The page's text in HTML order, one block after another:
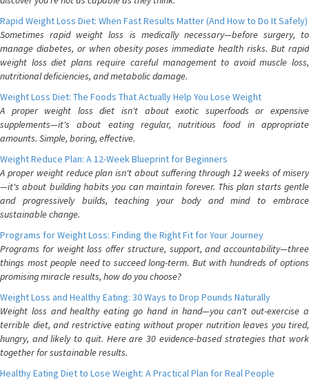
Rapid Weight Loss Diet: When Fast Results Matter (And How to Do It Safely)
Sometimes rapid weight loss is medically necessary—before surgery, to
manage diabetes, or when obesity poses immediate health risks. But rapid
weight loss diet plans require careful management to avoid muscle loss,
nutritional deficiencies, and metabolic damage.
Weight Loss Diet: The Foods That Actually Help You Lose Weight
A proper weight loss diet isn't about exotic superfoods or expensive
supplements—it's about eating regular, nutritious food in appropriate
amounts. Simple, boring, effective.
Weight Reduce Plan: A 12-Week Blueprint for Beginners
A proper weight reduce plan isn't about suffering through 12 weeks of misery
—it's about building habits you can maintain forever. This plan starts gentle
and progressively builds, teaching your body and mind to embrace
sustainable change.
Programs for Weight Loss: Finding the Right Fit for Your Journey
Programs for weight loss offer structure, support, and accountability—three
things most people need to succeed long-term. But with hundreds of options
promising miracle results, how do you choose?
Weight Loss and Healthy Eating: 30 Ways to Drop Pounds Naturally
Weight loss and healthy eating go hand in hand—you can't out-exercise a
terrible diet, and restrictive eating without proper nutrition leaves you tired,
hungry, and likely to quit. Here are 30 evidence-based strategies that work
together for sustainable results.
Healthy Eating Diet to Lose Weight: A Practical Plan for Real People